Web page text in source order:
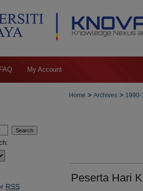
FAQ My Account
Home > Archives > 1990-
Peserta Hari
RSS